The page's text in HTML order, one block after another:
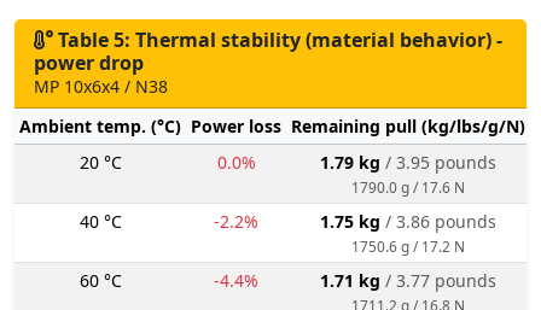
Table 5: Thermal stability (material behavior) -
power drop
MP 10x6x4 / N38
Ambient temp. (°C) Power loss Remaining pull (kg/lbs/g/N)
20 °C
0.0% 1.79 kg / 3.95 pounds
1790.0 g / 17.6 N
40 °C -2.2% 1.75 kg / 3.86 pounds
1750.6 g / 17.2 N
60 °C -4.4% 1.71 kg / 3.77 pounds
1711.2 g / 16.8 N